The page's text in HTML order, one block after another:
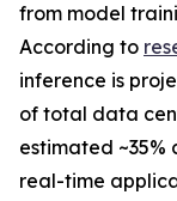
from model
According to
inference is
of total data
estimated
real-time